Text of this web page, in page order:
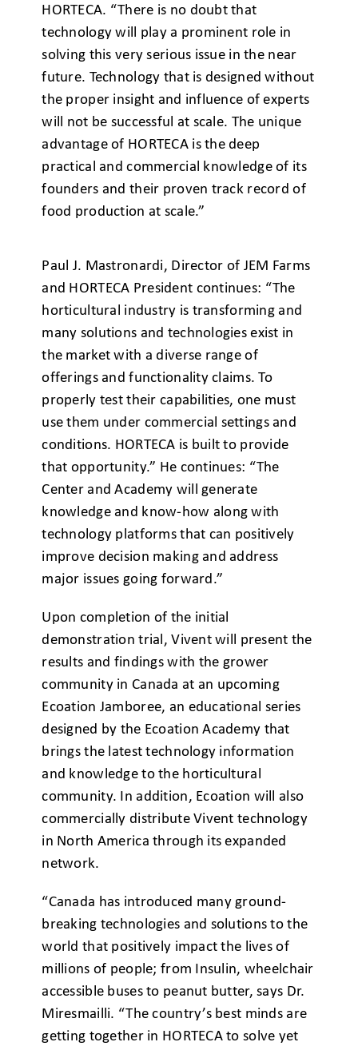
HORTECA. “There is no doubt that
technology will play a prominent role in
solving this very serious issue in the near
future. Technology that is designed without
the proper insight and influence of experts
will not be successful at scale. The unique
advantage of HORTECA is the deep
practical and commercial knowledge of its
founders and their proven track record of
food production at scale.”
Paul J. Mastronardi, Director of JEM Farms
and HORTECA President continues: “The
horticultural industry is transforming and
many solutions and technologies exist in
the market with a diverse range of
offerings and functionality claims. To
properly test their capabilities, one must
use them under commercial settings and
conditions. HORTECA is built to provide
that opportunity.” He continues: “The
Center and Academy will generate
knowledge and know-how along with
technology platforms that can positively
improve decision making and address
major issues going forward.”
Upon completion of the initial
demonstration trial, Vivent will present the
results and findings with the grower
community in Canada at an upcoming
Ecoation Jamboree, an educational series
designed by the Ecoation Academy that
brings the latest technology information
and knowledge to the horticultural
community. In addition, Ecoation will also
commercially distribute Vivent technology
in North America through its expanded
network.
“Canada has introduced many ground-
breaking technologies and solutions to the
world that positively impact the lives of
millions of people; from Insulin, wheelchair
accessible buses to peanut butter, says Dr.
Miresmailli. “The country’s best minds are
getting together in HORTECA to solve yet